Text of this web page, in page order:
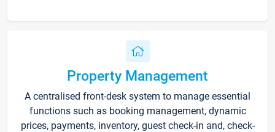
Property Management
A centralised front-desk system to manage essential
functions such as booking management, dynamic
prices, payments, inventory, guest check-in and, check-